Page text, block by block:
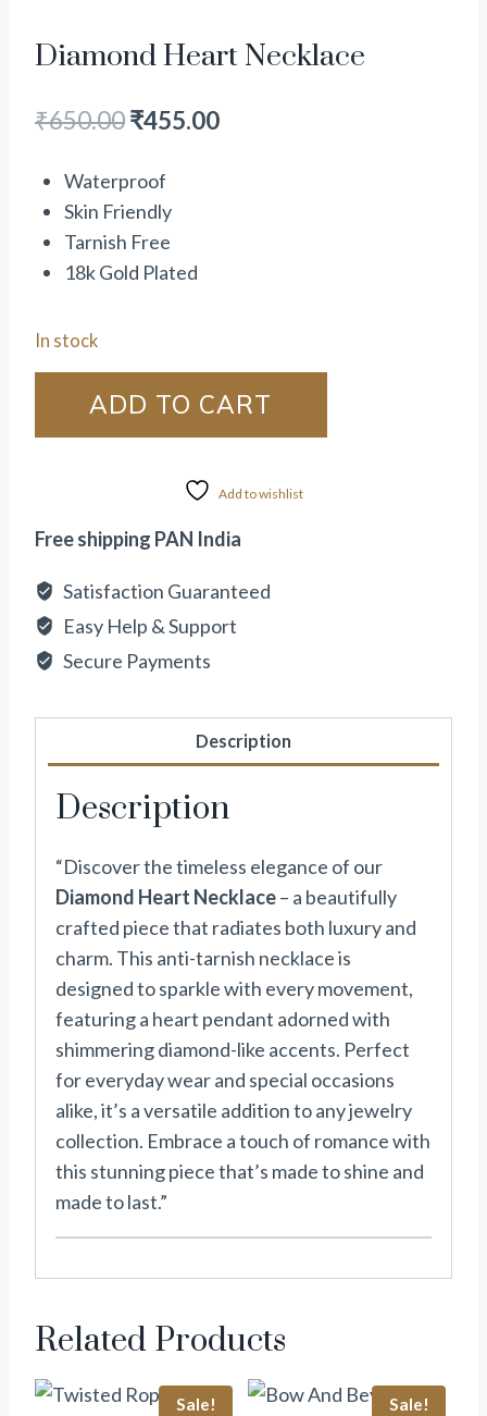
Diamond Heart Necklace
₹650.00₹455.00
Waterproof
Skin Friendly
Tarnish Free
18k Gold Plated
In stock
ADD TO CART
Add to wishlist
Free shipping PAN India
Satisfaction Guaranteed
Easy Help & Support
Secure Payments
Description
Description
“Discover the timeless elegance of our
Diamond Heart Necklace– a beautifully
crafted piece that radiates both luxury and
charm. This anti-tarnish necklace is
designed to sparkle with every movement,
featuring a heart pendant adorned with
shimmering diamond-like accents. Perfect
for everyday wear and special occasions
alike, it’s a versatile addition to any jewelry
collection. Embrace a touch of romance with
this stunning piece that’s made to shine and
made to last.”
Related Products
Sale! Sale!